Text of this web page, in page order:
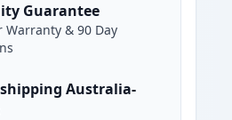
Guarantee
Warranty & 90 Day
shipping Australia-